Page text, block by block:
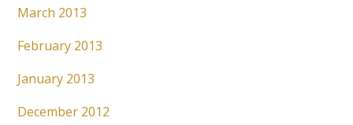
March 2013
February 2013
January 2013
December 2012